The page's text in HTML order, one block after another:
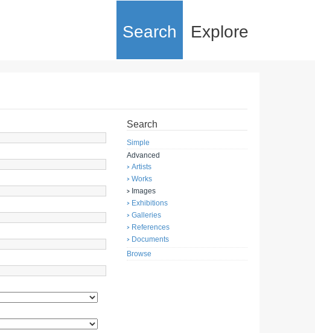
Search Explore
Search
Simple
Advanced
Artists
Works
Images
Exhibitions
Galleries
References
Documents
Browse